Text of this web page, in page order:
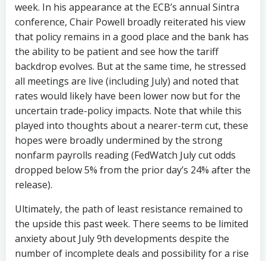
week. In his appearance at the ECB’s annual Sintra
conference, Chair Powell broadly reiterated his view
that policy remains in a good place and the bank has
the ability to be patient and see how the tariff
backdrop evolves. But at the same time, he stressed
all meetings are live (including July) and noted that
rates would likely have been lower now but for the
uncertain trade-policy impacts. Note that while this
played into thoughts about a nearer-term cut, these
hopes were broadly undermined by the strong
nonfarm payrolls reading (FedWatch July cut odds
dropped below 5% from the prior day’s 24% after the
release).
Ultimately, the path of least resistance remained to
the upside this past week. There seems to be limited
anxiety about July 9th developments despite the
number of incomplete deals and possibility for a rise